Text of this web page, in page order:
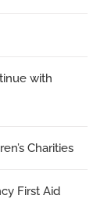
with
Charities
First Aid